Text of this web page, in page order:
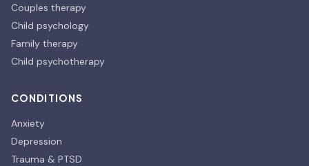
Couples therapy
Child psychology
Family therapy
Child psychotherapy
CONDITIONS
Anxiety
Depression
Trauma & PTSD